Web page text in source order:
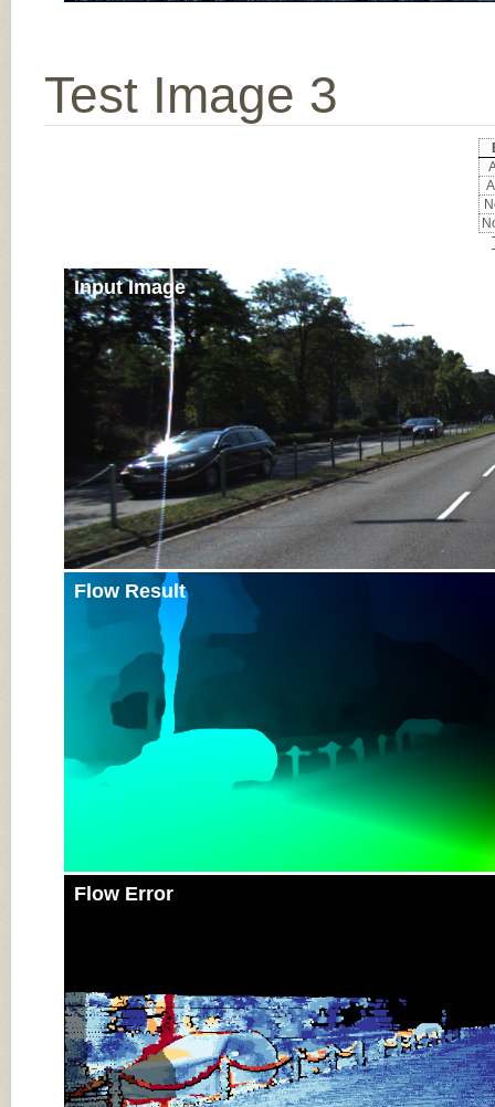
Test Image 3
Input Image
Flow Result
Flow Error